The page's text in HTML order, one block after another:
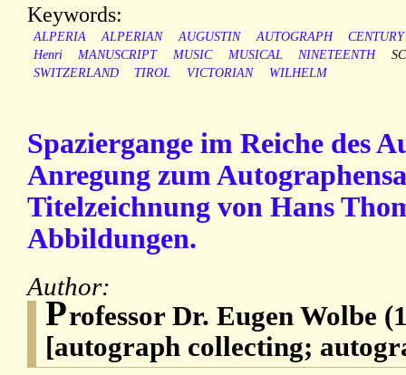
Keywords:
ALPERIA ALPERIAN AUGUSTIN AUTOGRAPH
CENTURY
Henri
MANUSCRIPT MUSIC MUSICAL NINETEENTH
SWITZERLAND
TIROL VICTORIAN WILHELM
Spaziergange im Reiche des
Anregung zum
Titelzeichnung von Hans
Abbildungen.
Author:
Professor Dr. Eugen Wolbe
[autograph collecting;